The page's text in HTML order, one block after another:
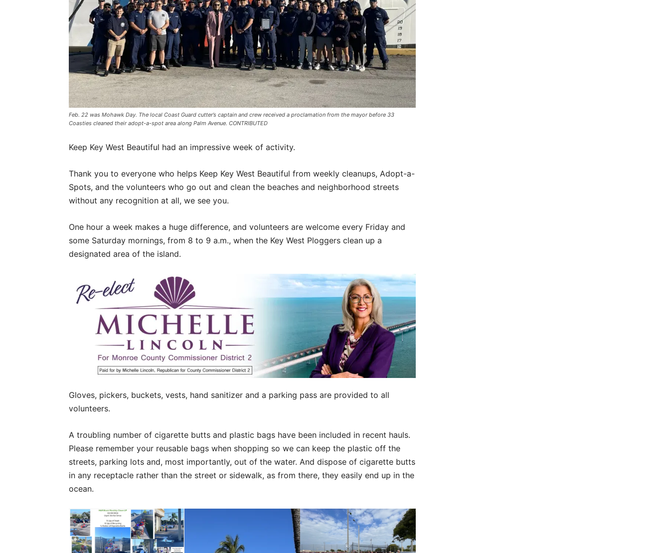
Feb. 22 was Mohawk Day. The local Coast Guard cutter’s captain and crew received a proclamation from the mayor before 33
Coasties cleaned their adopt-a-spot area along Palm Avenue. CONTRIBUTED
Keep Key West Beautiful had an impressive week of activity.
Thank you to everyone who helps Keep Key West Beautiful from weekly cleanups, Adopt-a-
Spots, and the volunteers who go out and clean the beaches and neighborhood streets
without any recognition at all, we see you.
One hour a week makes a huge difference, and volunteers are welcome every Friday and
some Saturday mornings, from 8 to 9 a.m., when the Key West Ploggers clean up a
designated area of the island.
Gloves, pickers, buckets, vests, hand sanitizer and a parking pass are provided to all
volunteers.
A troubling number of cigarette butts and plastic bags have been included in recent hauls.
Please remember your reusable bags when shopping so we can keep the plastic off the
streets, parking lots and, most importantly, out of the water. And dispose of cigarette butts
in any receptacle rather than the street or sidewalk, as from there, they easily end up in the
ocean.